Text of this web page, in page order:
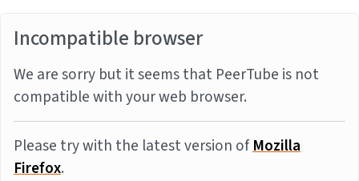
Incompatible browser
We are sorry but it seems that PeerTube is not
compatible with your web browser.
Please try with the latest version ofMozilla
Firefox.